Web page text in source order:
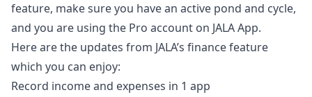
feature, make sure you have an active pond and cycle,
and you are using the Pro account on JALA App.
Here are the updates from JALA’s finance feature
which you can enjoy:
Record income and expenses in 1 app